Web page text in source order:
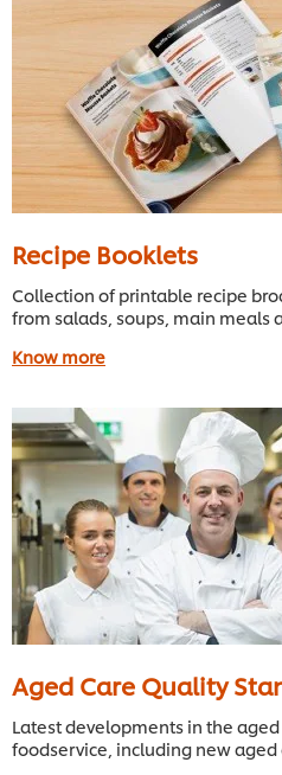
Recipe Booklets
Collection of printable recipe
from salads, soups, main meals
Know more
Aged Care Quality
Latest developments in the
foodservice, including new